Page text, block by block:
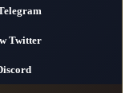
Twitter